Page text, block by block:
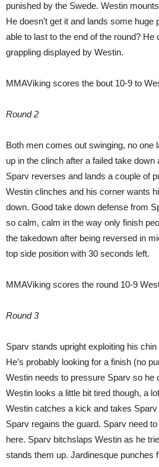
punished by the Swede. Westin
He doesn’t get it and lands some huge
able to last to the end of the round? He
grappling displayed by Westin.
MMAViking scores the bout 10-9 to
Round 2
Both men comes out swinging, no one
up in the clinch after a failed take down
Sparv reverses and lands a couple of
Westin clinches and his corner wants
down. Good take down defense from
so calm, calm in the way only finish
the takedown after being reversed in
top side position with 30 seconds left.
MMAViking scores the round 10-9
Round 3
Sparv stands upright exploiting his
He’s probably looking for a finish (no
Westin needs to pressure Sparv so he
Westin looks a little bit tired though, a
Westin catches a kick and takes
Sparv regains the guard. Sparv need
here. Sparv bitchslaps Westin as he
stands them up. Jardinesque punches